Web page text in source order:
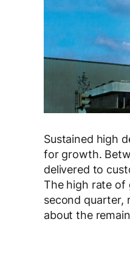
Sustained high
for growth.
delivered to
The high rate of
second quarter,
about the